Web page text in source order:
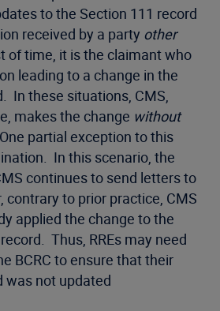
to the Section 111 record
received by a party other
of time, it is the claimant who
leading to a change in the
In these situations, CMS,
makes the change without
partial exception to this
In this scenario, the
continues to send letters to
contrary to prior practice, CMS
applied the change to the
record. Thus, RREs may need
BCRC to ensure that their
was not updated